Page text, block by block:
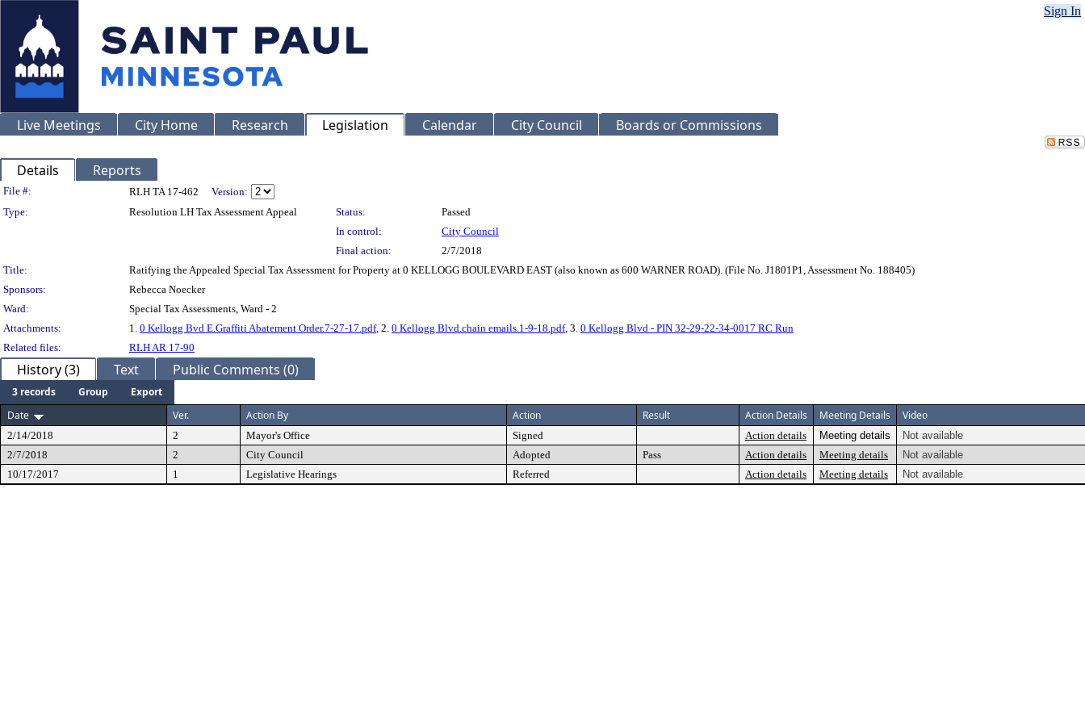
Sign In
Live Meetings City Home Research Legislation Calendar City Council Boards or Commissions
Details Reports
Legislation Details
File #: RLH TA 17-462
Version:
Type:
Resolution LH Tax Assessment Appeal Status:
Passed
In control:
City Council
Final action:
2/7/2018
Title:
Ratifying the Appealed Special Tax Assessment for Property at 0 KELLOGG BOULEVARD EAST (also known as 600 WARNER ROAD). (File No. J1801P1, Assessment No. 188405)
Sponsors:
Rebecca Noecker
Ward:
Special Tax Assessments, Ward - 2
Attachments:
1. 0 Kellogg Bvd E.Graffiti Abatement Order.7-27-17.pdf, 2. 0 Kellogg Blvd.chain emails.1-9-18.pdf, 3. 0 Kellogg Blvd - PIN 32-29-22-34-0017 RC Run
Related files:
RLH AR 17-90
History (3) Text Public Comments (0)
3 records Group
Export
Date
Ver. Action By Action Result Action Details Meeting Details Video
2/14/2018 2 Mayor's Office Signed Action details Meeting details
Not available
2/7/2018
2 City Council Adopted Pass Action details Meeting details
Not available
10/17/2017
1 Legislative Hearings Referred Action details Meeting details Not available